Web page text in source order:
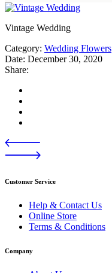
Vintage Wedding
Category: Wedding Flowers
Date: December 30, 2020
Share:
Customer Service
Help & Contact Us
Online Store
Terms & Conditions
Company